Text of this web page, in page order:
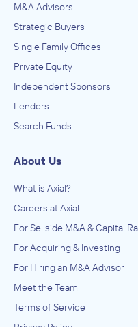
M&A Advisors
Strategic Buyers
Single Family Offices
Private Equity
Independent Sponsors
Lenders
Search Funds
About Us
What is Axial?
Careers at Axial
For Sellside M&A & Capital
For Acquiring & Investing
For Hiring an M&A Advisor
Meet the Team
Terms of Service